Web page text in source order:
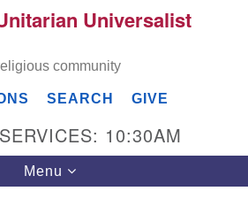
SearchUniversalist
community
SEARCH GIVE
10:30AM
Toggle
navigation
Menu